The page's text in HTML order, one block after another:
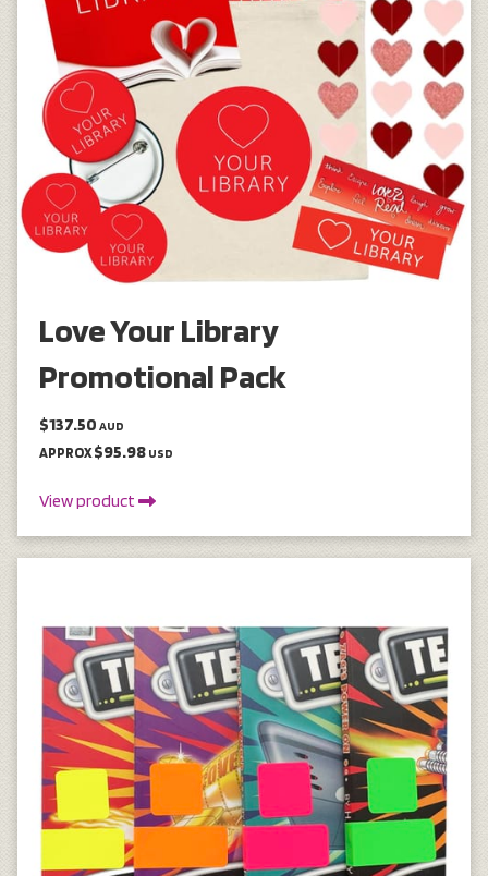
Love Your Library
Promotional Pack
$137.50 AUD
APPROX $95.98 USD
View product